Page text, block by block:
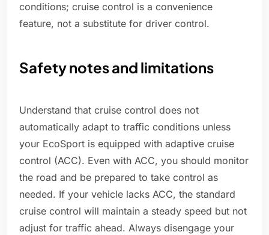
conditions; cruise control is a convenience
feature, not a substitute for driver control.
Safety notes and limitations
Understand that cruise control does not
automatically adapt to traffic conditions unless
your EcoSport is equipped with adaptive cruise
control (ACC). Even with ACC, you should monitor
the road and be prepared to take control as
needed. If your vehicle lacks ACC, the standard
cruise control will maintain a steady speed but not
adjust for traffic ahead. Always disengage your